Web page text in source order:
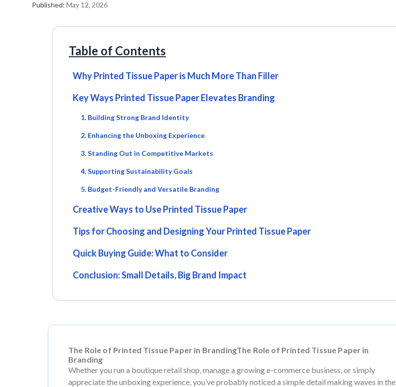
Published: May 12, 2026
Table of Contents
Why Printed Tissue Paper is Much More Than Filler
Key Ways Printed Tissue Paper Elevates Branding
1. Building Strong Brand Identity
2. Enhancing the Unboxing Experience
3. Standing Out in Competitive Markets
4. Supporting Sustainability Goals
5. Budget-Friendly and Versatile Branding
Creative Ways to Use Printed Tissue Paper
Tips for Choosing and Designing Your Printed Tissue Paper
Quick Buying Guide: What to Consider
Conclusion: Small Details, Big Brand Impact
The Role of Printed Tissue Paper in BrandingThe Role of Printed Tissue Paper in
Branding
Whether you run a boutique retail shop, manage a growing e-commerce business, or simply
appreciate the unboxing experience, you’ve probably noticed a simple detail making waves in the